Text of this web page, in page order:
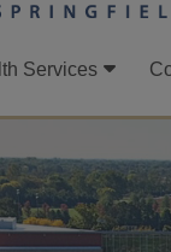
Services